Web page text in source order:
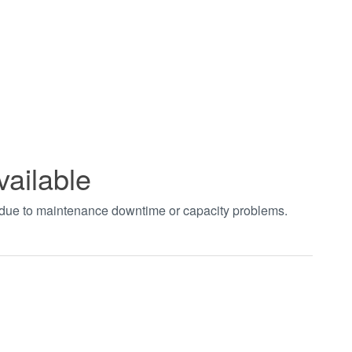
to maintenance downtime or capacity problems.